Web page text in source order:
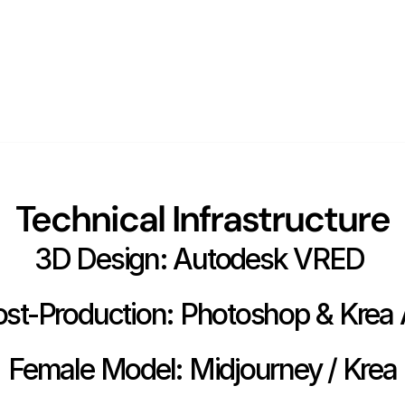
Technical Infrastructure
3D Design: Autodesk VRED
Production: Photoshop & Krea
Female Model: Midjourney / Krea